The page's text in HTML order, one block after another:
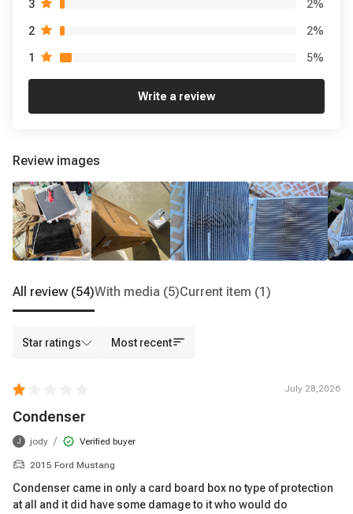
3 2%
2 2%
1 5%
Write a review
Review images
All review (54)With media (5)Current item (1)
Star ratings Most recent
July 28,2026
Condenser
J jody / Verified buyer
2015 Ford Mustang
Condenser came in only a card board box no type of protection
at all and it did have some damage to it who would do